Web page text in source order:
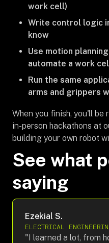
work cell)
Write control logic
know
Use motion
automate a work
Run the same
arms and grippers
When you finish, you'll
in-person hackathons at
building your own robot
See what
saying
Ezekial S.
ELECTRICAL
"I learned a lot, from